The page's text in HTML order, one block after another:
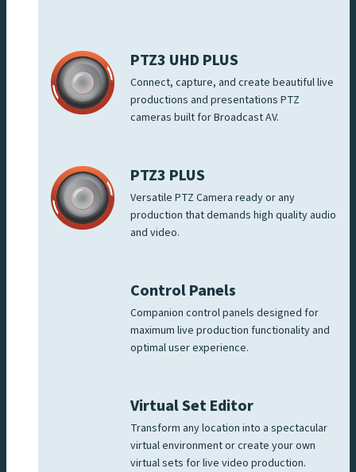
PTZ3 UHD PLUS
Connect, capture, and create beautiful live
productions and presentations PTZ
cameras built for Broadcast AV.
PTZ3 PLUS
Versatile PTZ Camera ready or any
production that demands high quality audio
and video.
Control Panels
Companion control panels designed for
maximum live production functionality and
optimal user experience.
Virtual Set Editor
Transform any location into a spectacular
virtual environment or create your own
virtual sets for live video production.